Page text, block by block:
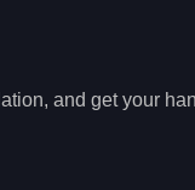
and get your